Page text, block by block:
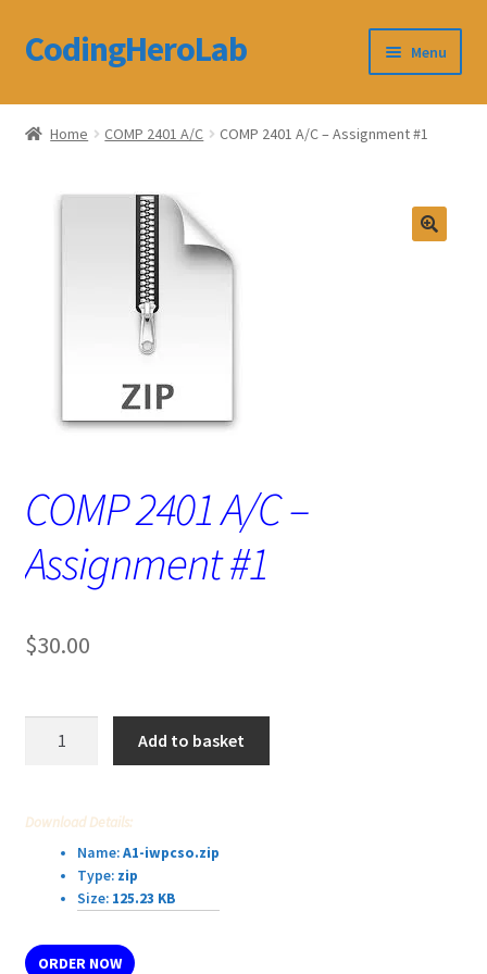
Skip
to
Skip
to
CodingHeroLab Menu
CodingHeroLab
Home COMP 2401 A/C COMP 2401 A/C – Assignment #1
COMP 2401 A/C –
Assignment #1
$30.00
quantity
Add to basket
Download Details:
Name:A1-iwpcso.zip
Type:zip
Size:125.23 KB
ORDER NOW